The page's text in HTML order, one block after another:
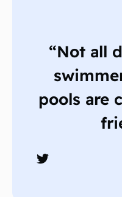
“Not all
pools are